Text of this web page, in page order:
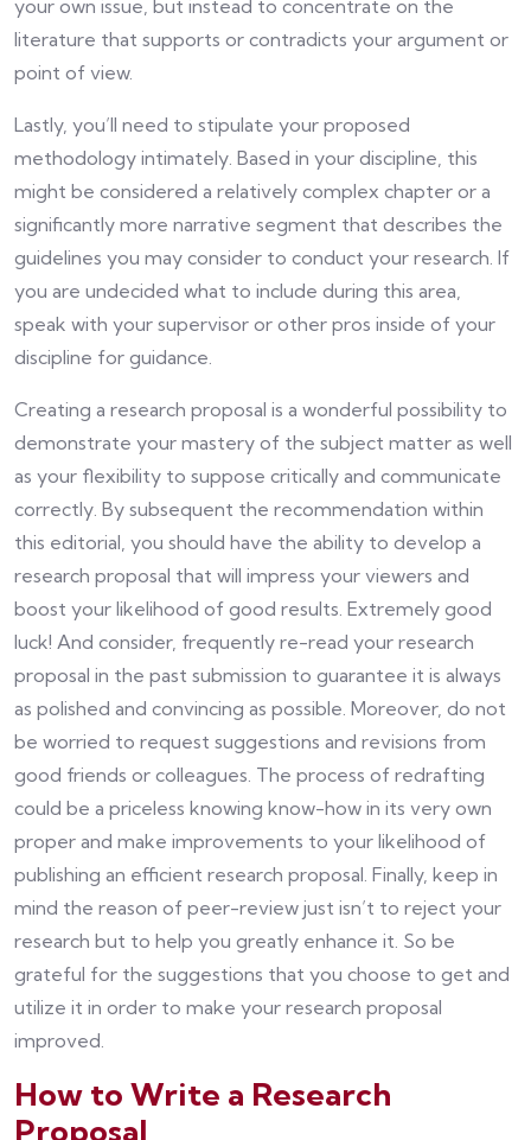
your own issue, but instead to concentrate on the
literature that supports or contradicts your argument or
point of view.
Lastly, you’ll need to stipulate your proposed
methodology intimately. Based in your discipline, this
might be considered a relatively complex chapter or a
significantly more narrative segment that describes the
guidelines you may consider to conduct your research. If
you are undecided what to include during this area,
speak with your supervisor or other pros inside of your
discipline for guidance.
Creating a research proposal is a wonderful possibility to
demonstrate your mastery of the subject matter as well
as your flexibility to suppose critically and communicate
correctly. By subsequent the recommendation within
this editorial, you should have the ability to develop a
research proposal that will impress your viewers and
boost your likelihood of good results. Extremely good
luck! And consider, frequently re-read your research
proposal in the past submission to guarantee it is always
as polished and convincing as possible. Moreover, do not
be worried to request suggestions and revisions from
good friends or colleagues. The process of redrafting
could be a priceless knowing know-how in its very own
proper and make improvements to your likelihood of
publishing an efficient research proposal. Finally, keep in
mind the reason of peer-review just isn’t to reject your
research but to help you greatly enhance it. So be
grateful for the suggestions that you choose to get and
utilize it in order to make your research proposal
improved.
How to Write a Research
Proposal